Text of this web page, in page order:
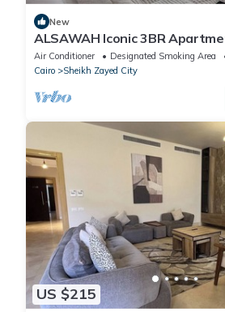
New
ALSAWAH Iconic 3BR
Air Conditioner Designated Smoking Area
Cairo
Sheikh Zayed City
US $215